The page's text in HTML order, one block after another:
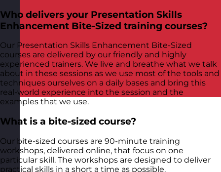
Who delivers your Presentation Skills
Enhancement Bite-Sized training courses?
Our Presentation Skills Enhancement Bite-Sized
courses are delivered by our friendly and highly
experienced trainers. We live and breathe what we talk
about in these sessions as we use most of the tools and
techniques ourselves on a daily bases and bring this
real-world experience into the session and the
examples that we use.
What is a bite-sized course?
Our bite-sized courses are 90-minute training
workshops, delivered online, that focus on one
particular skill. The workshops are designed to deliver
practical skills in a short a time as possible.